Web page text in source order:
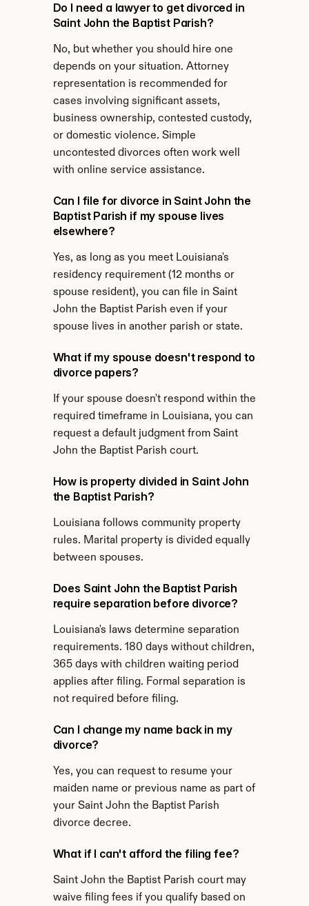
Do I need a lawyer to get divorced in
Saint John the Baptist Parish?
No, but whether you should hire one
depends on your situation. Attorney
representation is recommended for
cases involving significant assets,
business ownership, contested custody,
or domestic violence. Simple
uncontested divorces often work well
with online service assistance.
Can I file for divorce in Saint John the
Baptist Parish if my spouse lives
elsewhere?
Yes, as long as you meet Louisiana's
residency requirement (12 months or
spouse resident), you can file in Saint
John the Baptist Parish even if your
spouse lives in another parish or state.
What if my spouse doesn't respond to
divorce papers?
If your spouse doesn't respond within the
required timeframe in Louisiana, you can
request a default judgment from Saint
John the Baptist Parish court.
How is property divided in Saint John
the Baptist Parish?
Louisiana follows community property
rules. Marital property is divided equally
between spouses.
Does Saint John the Baptist Parish
require separation before divorce?
Louisiana's laws determine separation
requirements. 180 days without children,
365 days with children waiting period
applies after filing. Formal separation is
not required before filing.
Can I change my name back in my
divorce?
Yes, you can request to resume your
maiden name or previous name as part of
your Saint John the Baptist Parish
divorce decree.
What if I can't afford the filing fee?
Saint John the Baptist Parish court may
waive filing fees if you qualify based on